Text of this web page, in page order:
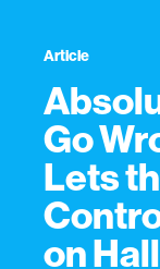
Article
Go
Lets
on